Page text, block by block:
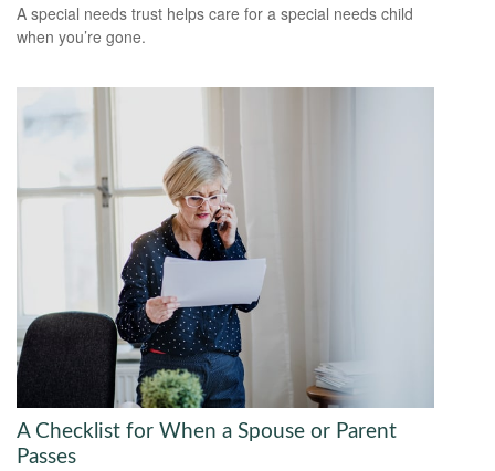
A special needs trust helps care for a special needs child
when you’re gone.
A Checklist for When a Spouse or Parent
Passes